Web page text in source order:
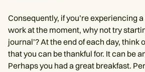
Consequently, if you’re experiencing
work at the moment, why not try
journal’? At the end of each day, think
that you can be thankful for. It can be
Perhaps you had a great breakfast.